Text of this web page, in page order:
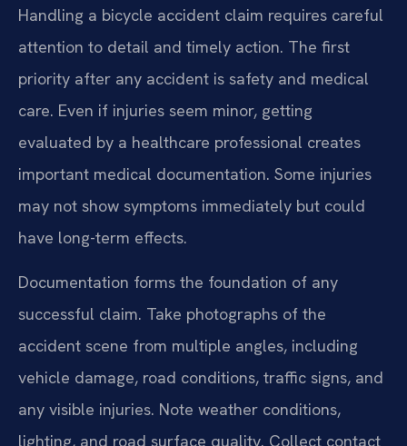
Handling a bicycle accident claim requires careful
attention to detail and timely action. The first
priority after any accident is safety and medical
care. Even if injuries seem minor, getting
evaluated by a healthcare professional creates
important medical documentation. Some injuries
may not show symptoms immediately but could
have long-term effects.
Documentation forms the foundation of any
successful claim. Take photographs of the
accident scene from multiple angles, including
vehicle damage, road conditions, traffic signs, and
any visible injuries. Note weather conditions,
lighting, and road surface quality. Collect contact